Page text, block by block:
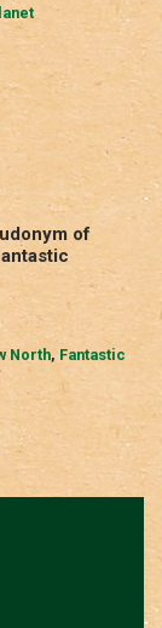
of
North, Fantastic